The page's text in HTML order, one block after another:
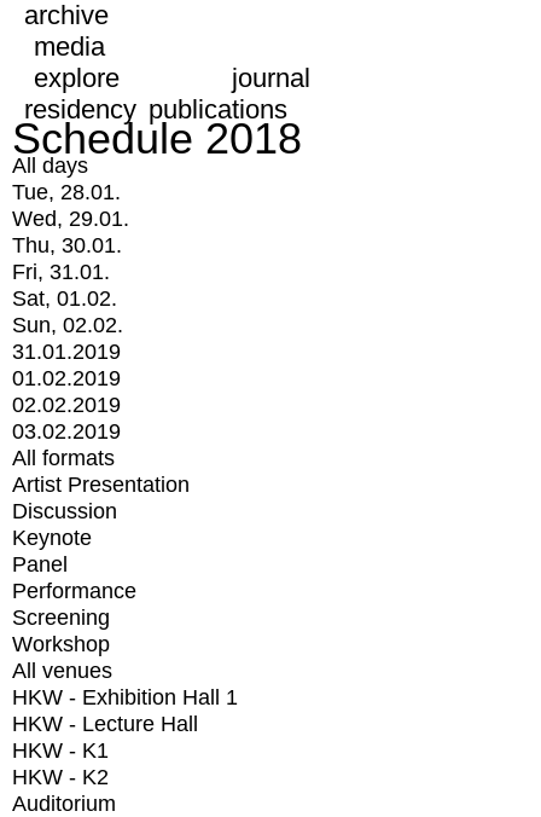
archive
media
explore
journal
residency publications
Schedule 2018
All days
Tue, 28.01.
Wed, 29.01.
Thu, 30.01.
Fri, 31.01.
Sat, 01.02.
Sun, 02.02.
31.01.2019
01.02.2019
02.02.2019
03.02.2019
All formats
Artist Presentation
Discussion
Keynote
Panel
Performance
Screening
Workshop
All venues
HKW - Exhibition Hall 1
HKW - Lecture Hall
HKW - K1
HKW - K2
Auditorium